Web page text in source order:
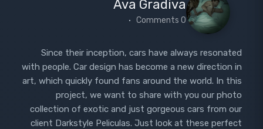
Ava Gradiva
0 Comments
Since their inception, cars have always resonated
with people. Car design has become a new direction in
art, which quickly found fans around the world. In this
project, we want to share with you our photo
collection of exotic and just gorgeous cars from our
client Darkstyle Peliculas. Just look at these perfect